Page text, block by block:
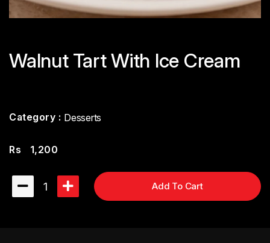
Walnut Tart With Ice Cream
Category : Desserts
Rs 1,200
1 Add To Cart